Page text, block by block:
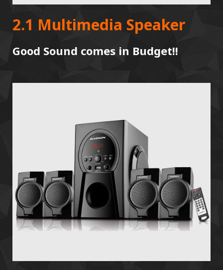
2.1 Multimedia Speaker
Good Sound comes in Budget!!